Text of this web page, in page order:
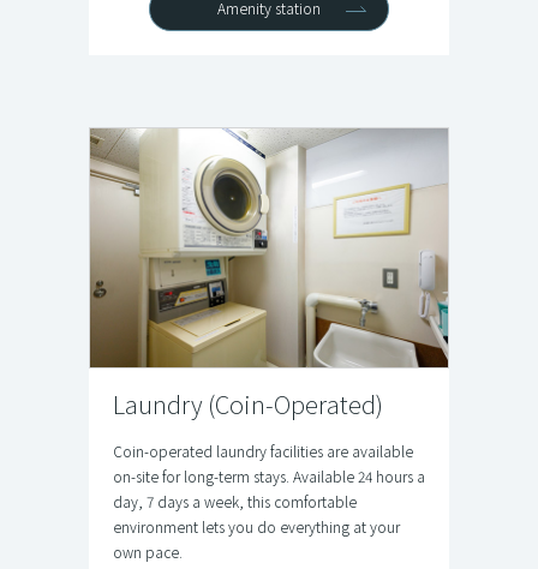
Amenity station
Laundry (Coin‑Operated)
Coin-operated laundry facilities are available
on-site for long-term stays. Available 24 hours a
day, 7 days a week, this comfortable
environment lets you do everything at your
own pace.